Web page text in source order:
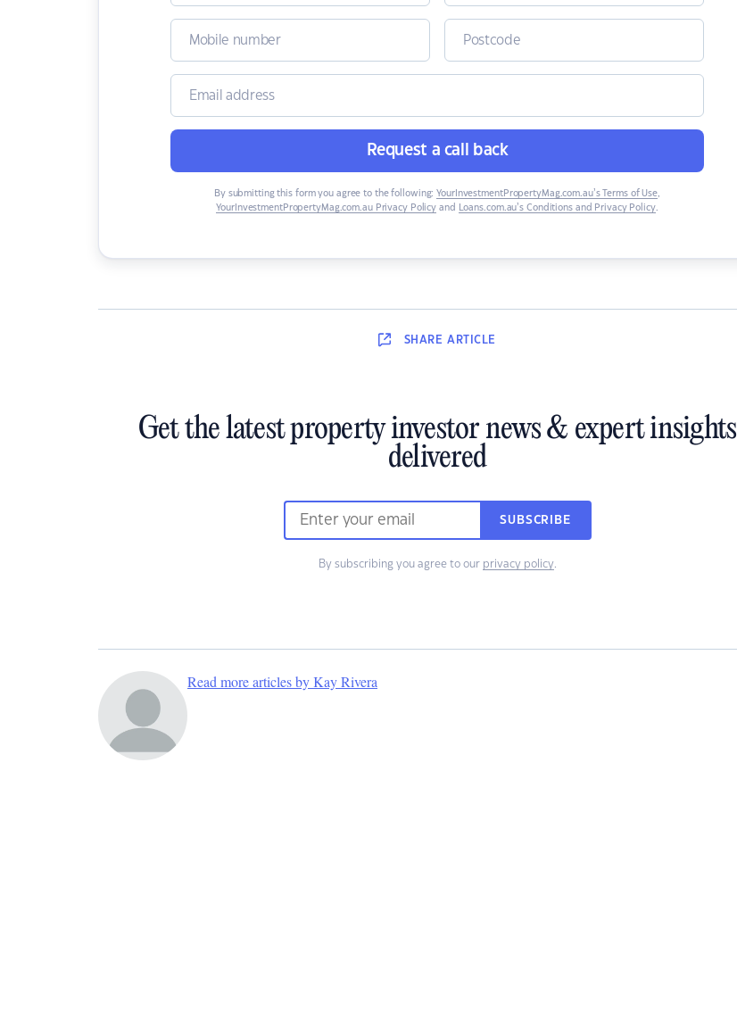
Request a call back
By submitting this form you agree to the following: YourInvestmentPropertyMag.com.au’s Terms of Use,
YourInvestmentPropertyMag.com.au Privacy Policy and Loans.com.au’s Conditions and Privacy Policy.
SHARE ARTICLE
Get the latest property investor news & expert insights
delivered
SUBSCRIBE
By subscribing you agree to our privacy policy.
Read more articles by Kay Rivera